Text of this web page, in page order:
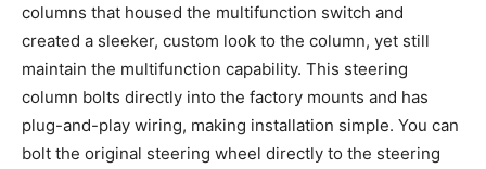
columns that housed the multifunction switch and
created a sleeker, custom look to the column, yet still
maintain the multifunction capability. This steering
column bolts directly into the factory mounts and has
plug-and-play wiring, making installation simple. You can
bolt the original steering wheel directly to the steering